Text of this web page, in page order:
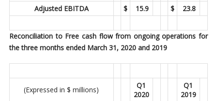
Adjusted EBITDA
$ 15.9 $ 23.8
Reconciliation to Free cash flow from ongoing operations for
the three months ended March 31, 2020 and 2019
(Expressed in $ millions)
Q1
2020
Q1
2019